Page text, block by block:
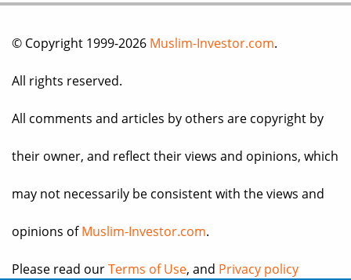
© Copyright 1999-2026 Muslim-Investor.com.
All rights reserved.
All comments and articles by others are copyright by
their owner, and reflect their views and opinions, which
may not necessarily be consistent with the views and
opinions ofMuslim-Investor.com.
Please read ourTerms of Use, and Privacy policy